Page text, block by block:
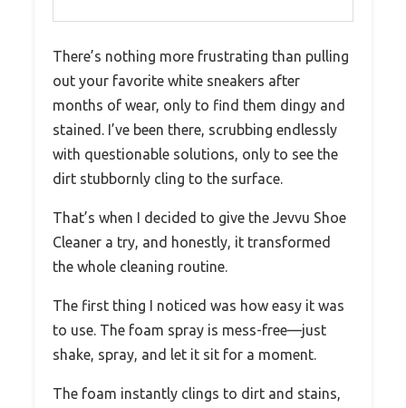
There’s nothing more frustrating than pulling
out your favorite white sneakers after
months of wear, only to find them dingy and
stained. I’ve been there, scrubbing endlessly
with questionable solutions, only to see the
dirt stubbornly cling to the surface.
That’s when I decided to give the Jevvu Shoe
Cleaner a try, and honestly, it transformed
the whole cleaning routine.
The first thing I noticed was how easy it was
to use. The foam spray is mess-free—just
shake, spray, and let it sit for a moment.
The foam instantly clings to dirt and stains,